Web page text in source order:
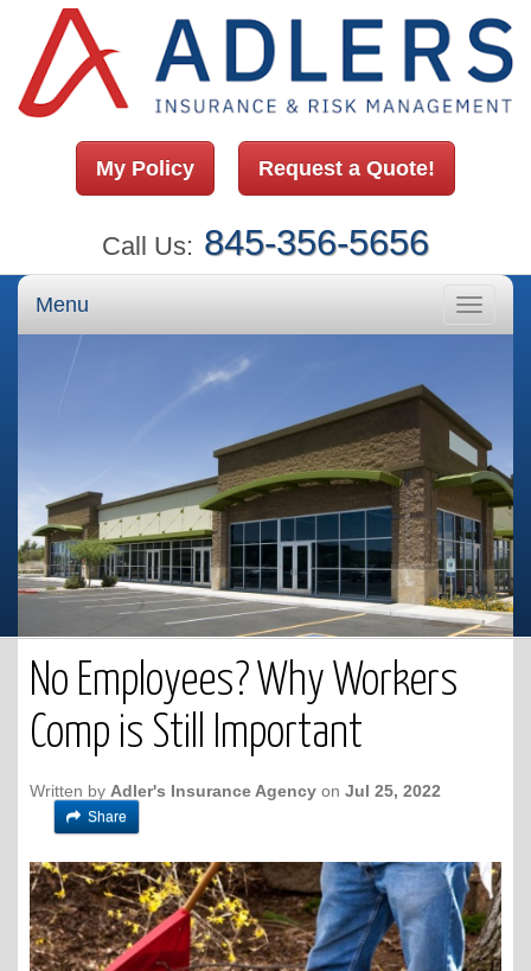
My Policy Request a Quote!
Call Us: 845-356-5656
Toggle
Menu
No Employees? Why Workers
Comp is Still Important
Written by Adler's Insurance Agency on Jul 25, 2022
Share